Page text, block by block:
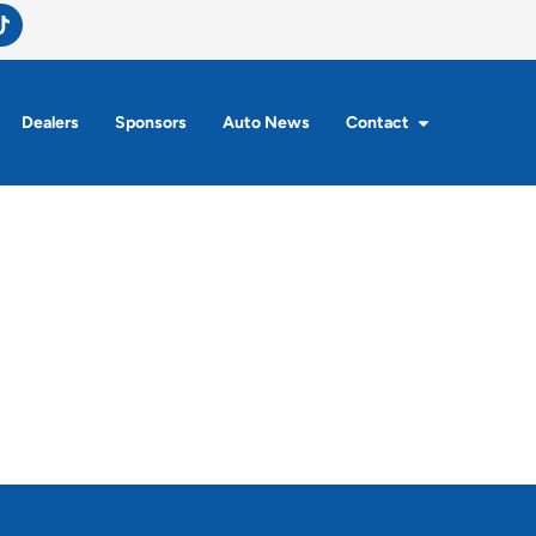
Dealers Sponsors Auto News Contact